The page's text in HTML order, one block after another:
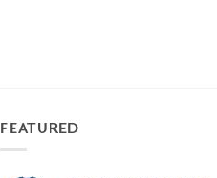
FEATURED